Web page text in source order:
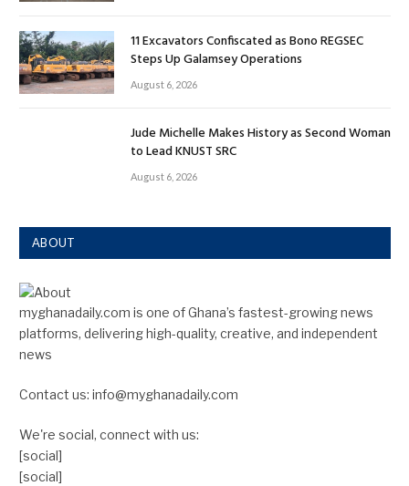
11 Excavators Confiscated as Bono REGSEC
Steps Up Galamsey Operations
August 6, 2026
Jude Michelle Makes History as Second Woman
to Lead KNUST SRC
August 6, 2026
ABOUT
myghanadaily.com is one of Ghana’s fastest-growing news
platforms, delivering high-quality, creative, and independent
news
Contact us: info@myghanadaily.com
We're social, connect with us:
[social]
[social]